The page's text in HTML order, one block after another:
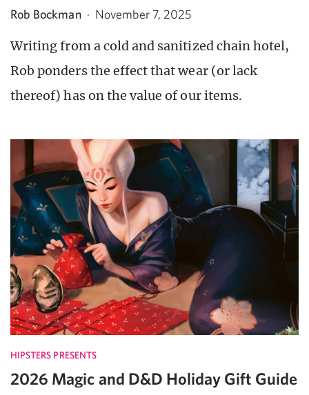
Rob Bockman · November 7, 2025
Writing from a cold and sanitized chain hotel,
Rob ponders the effect that wear (or lack
thereof) has on the value of our items.
HIPSTERS PRESENTS
2026 Magic and D&D Holiday Gift Guide